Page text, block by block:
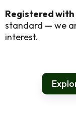
Registered with
standard — we
interest.